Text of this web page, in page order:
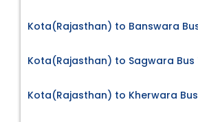
Kota(Rajasthan) to Banswara
Kota(Rajasthan) to Sagwara Bus
Kota(Rajasthan) to Kherwara